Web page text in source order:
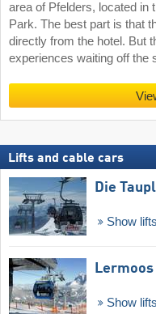
area of Pfelders, located in
Park. The best part is that
directly from the hotel. But
experiences waiting off the
Lifts and cable cars
Die
Show lifts
Show lifts